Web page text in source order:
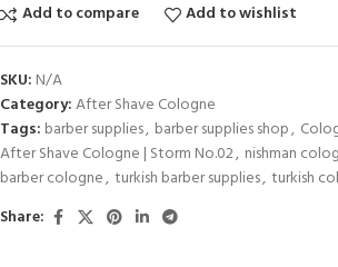
Add to compare
Add to wishlist
SKU: N/A
Category:After Shave Cologne
Tags: barber supplies, barber supplies shop,
After Shave Cologne | Storm No.02, nishman
barber cologne, turkish barber supplies, turkish
Share: